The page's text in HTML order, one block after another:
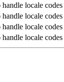
locale codes
locale codes
locale codes
locale codes